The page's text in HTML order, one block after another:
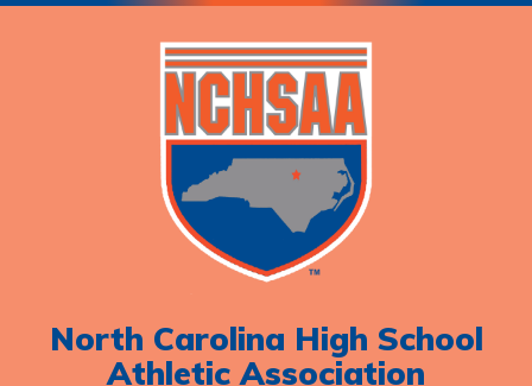
North Carolina High School
Athletic Association